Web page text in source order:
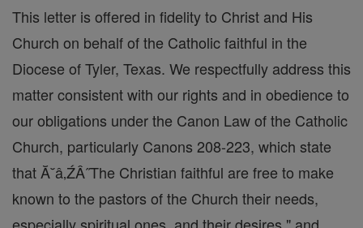
This letter is offered in fidelity to Christ and His
Church on behalf of the Catholic faithful in the
Diocese of Tyler, Texas. We respectfully address this
matter consistent with our rights and in obedience to
our obligations under the Canon Law of the Catholic
Church, particularly Canons 208-223, which state
that Ă˘â‚ŹÂ˝The Christian faithful are free to make
known to the pastors of the Church their needs,